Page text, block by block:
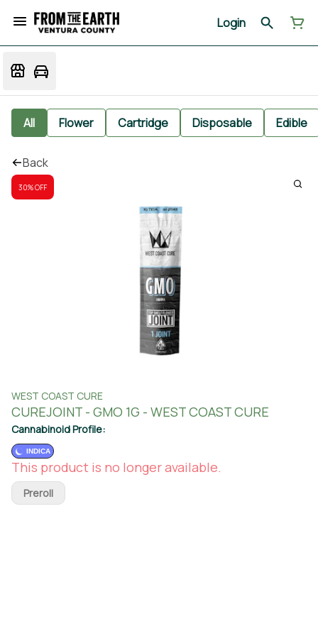
Login
All Flower Cartridge Disposable Edible
Back
30% OFF
WEST COAST CURE
CUREJOINT - GMO 1G - WEST COAST CURE
Cannabinoid Profile:
INDICA
This product is no longer available.
Preroll